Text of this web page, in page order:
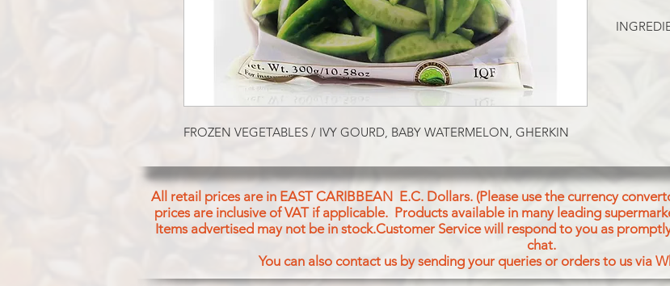
FROZEN VEGETABLES / IVY GOURD, BABY WATERMELON, GHERKIN
All retail prices are in EAST CARIBBEAN E.C. Dollars. (Please use the currency
prices are inclusive of VAT if applicable. Products available in many leading
Items advertised may not be in stock.Customer Service will respond to you as
chat.
You can also contact us by sending your queries or orders to us via